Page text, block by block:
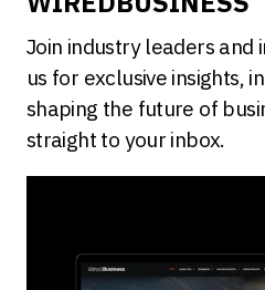
Join industry leaders and
us for exclusive insights,
shaping the future of
straight to your inbox.